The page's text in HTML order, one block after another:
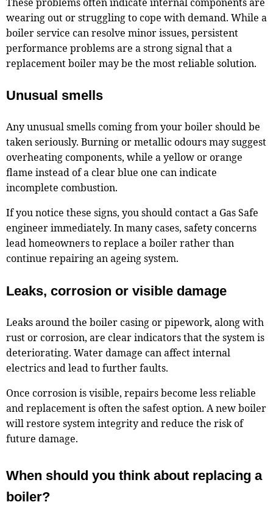
wearing out or struggling to cope with demand. While a
boiler service can resolve minor issues, persistent
performance problems are a strong signal that a
replacement boiler may be the most reliable solution.
Unusual smells
Any unusual smells coming from your boiler should be
taken seriously. Burning or metallic odours may suggest
overheating components, while a yellow or orange
flame instead of a clear blue one can indicate
incomplete combustion.
If you notice these signs, you should contact a Gas Safe
engineer immediately. In many cases, safety concerns
lead homeowners to replace a boiler rather than
continue repairing an ageing system.
Leaks, corrosion or visible damage
Leaks around the boiler casing or pipework, along with
rust or corrosion, are clear indicators that the system is
deteriorating. Water damage can affect internal
electrics and lead to further faults.
Once corrosion is visible, repairs become less reliable
and replacement is often the safest option. A new boiler
will restore system integrity and reduce the risk of
future damage.
When should you think about replacing a
boiler?